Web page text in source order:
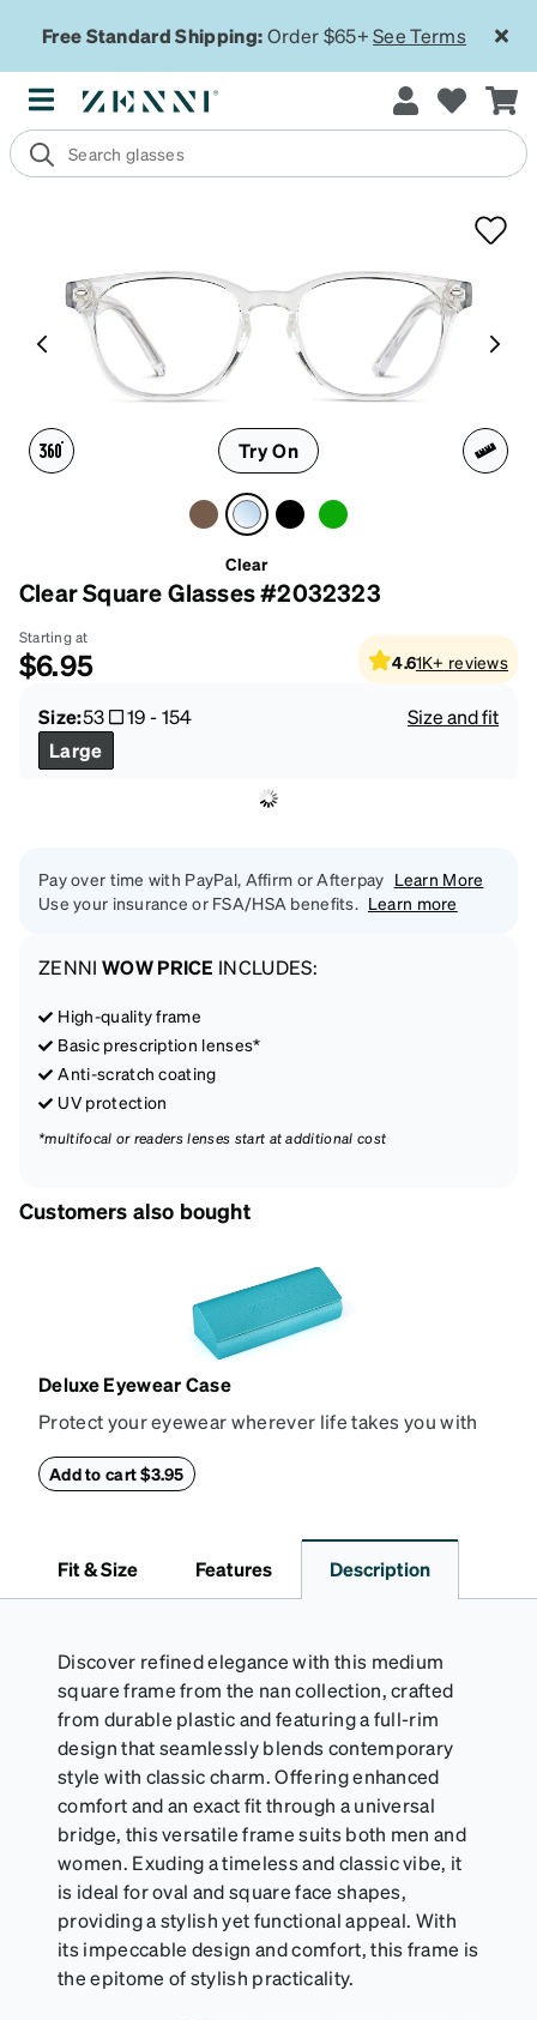
Free Standard Shipping:Order $65+See Terms
Try On
Clear
Clear Square Glasses #2032323
Starting at
$6.95 4.61K+ reviews
Size:53 19-154
Size and fit
Large
Pay over time with PayPal, Affirm or Afterpay Learn More
Use your insurance or FSA/HSA benefits.
Learn more
ZENNI WOW PRICE INCLUDES:
High-quality frame
Basic prescription lenses*
Anti-scratch coating
UV protection
*multifocal or readers lenses start at additional cost
Customers also bought
Deluxe Eyewear Case
Protect your eyewear wherever life takes you with
withstand bumps and drops, while the plush interior
Add to cart $3.95
Fit & Size Features Description
Discover refined elegance with this medium
square frame from the nan collection, crafted
from durable plastic and featuring a full-rim
design that seamlessly blends contemporary
style with classic charm. Offering enhanced
comfort and an exact fit through a universal
bridge, this versatile frame suits both men and
women. Exuding a timeless and classic vibe, it
is ideal for oval and square face shapes,
providing a stylish yet functional appeal. With
its impeccable design and comfort, this frame is
the epitome of stylish practicality.